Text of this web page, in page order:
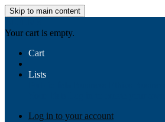
Skip to main content
Your cart is empty.
Cart
Lists
Log in to your account